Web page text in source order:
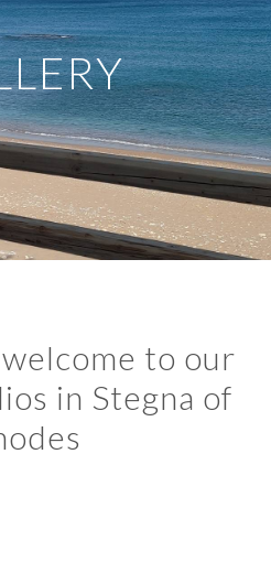
to our
in Stegna of